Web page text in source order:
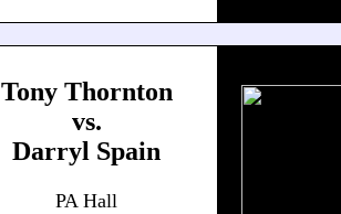
Tony Thornton
vs.
Darryl Spain
PA Hall